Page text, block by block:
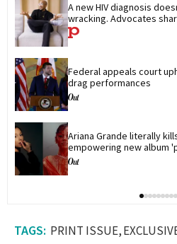
A new HIV diagnosis
wracking. Advocates
Federal appeals court
drag performances
Ariana Grande literally
empowering new album
PRINT ISSUE